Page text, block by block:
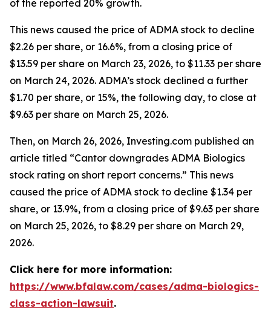
of the reported 20% growth.
This news caused the price of ADMA stock to decline
$2.26 per share, or 16.6%, from a closing price of
$13.59 per share on March 23, 2026, to $11.33 per share
on March 24, 2026. ADMA’s stock declined a further
$1.70 per share, or 15%, the following day, to close at
$9.63 per share on March 25, 2026.
Then, on March 26, 2026, Investing.com published an
article titled “Cantor downgrades ADMA Biologics
stock rating on short report concerns.” This news
caused the price of ADMA stock to decline $1.34 per
share, or 13.9%, from a closing price of $9.63 per share
on March 25, 2026, to $8.29 per share on March 29,
2026.
Click here for more information:
https://www.bfalaw.com/cases/adma-biologics-
class-action-lawsuit.